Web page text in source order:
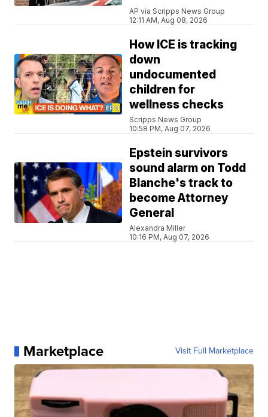
AP via Scripps News Group
12:11 AM, Aug 08, 2026
How ICE is tracking
down
undocumented
children for
wellness checks
Scripps News Group
10:58 PM, Aug 07, 2026
Epstein survivors
sound alarm on Todd
Blanche's track to
become Attorney
General
Alexandra Miller
10:16 PM, Aug 07, 2026
Marketplace Visit Full Marketplace